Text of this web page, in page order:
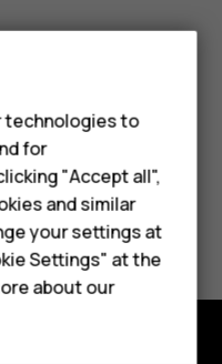
technologies to
for
"Accept all",
and similar
your settings at
Settings" at the
about our